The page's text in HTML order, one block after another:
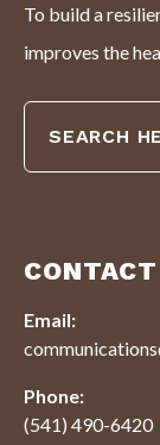
To build a
improves the
CONTACT
Email:
Phone:
(541) 490-6420